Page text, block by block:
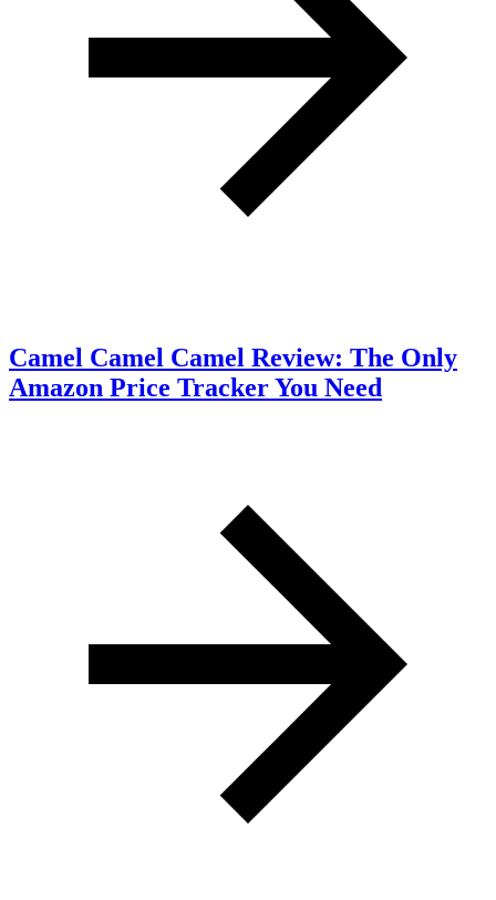
Camel Camel Camel Review: The Only
Amazon Price Tracker You Need